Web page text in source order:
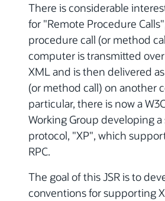
There is considerable
for "Remote Procedure
procedure call (or method
computer is transmitted
XML and is then delivered
(or method call) on another
particular, there is now a
Working Group developing
protocol, "XP", which
RPC.
The goal of this JSR is to
conventions for supporting